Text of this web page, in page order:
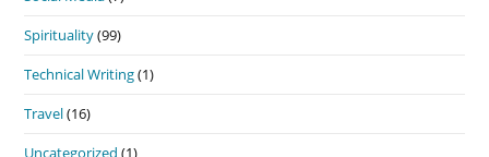
Spirituality(99)
Technical Writing(1)
Travel(16)
Uncategorized (1)